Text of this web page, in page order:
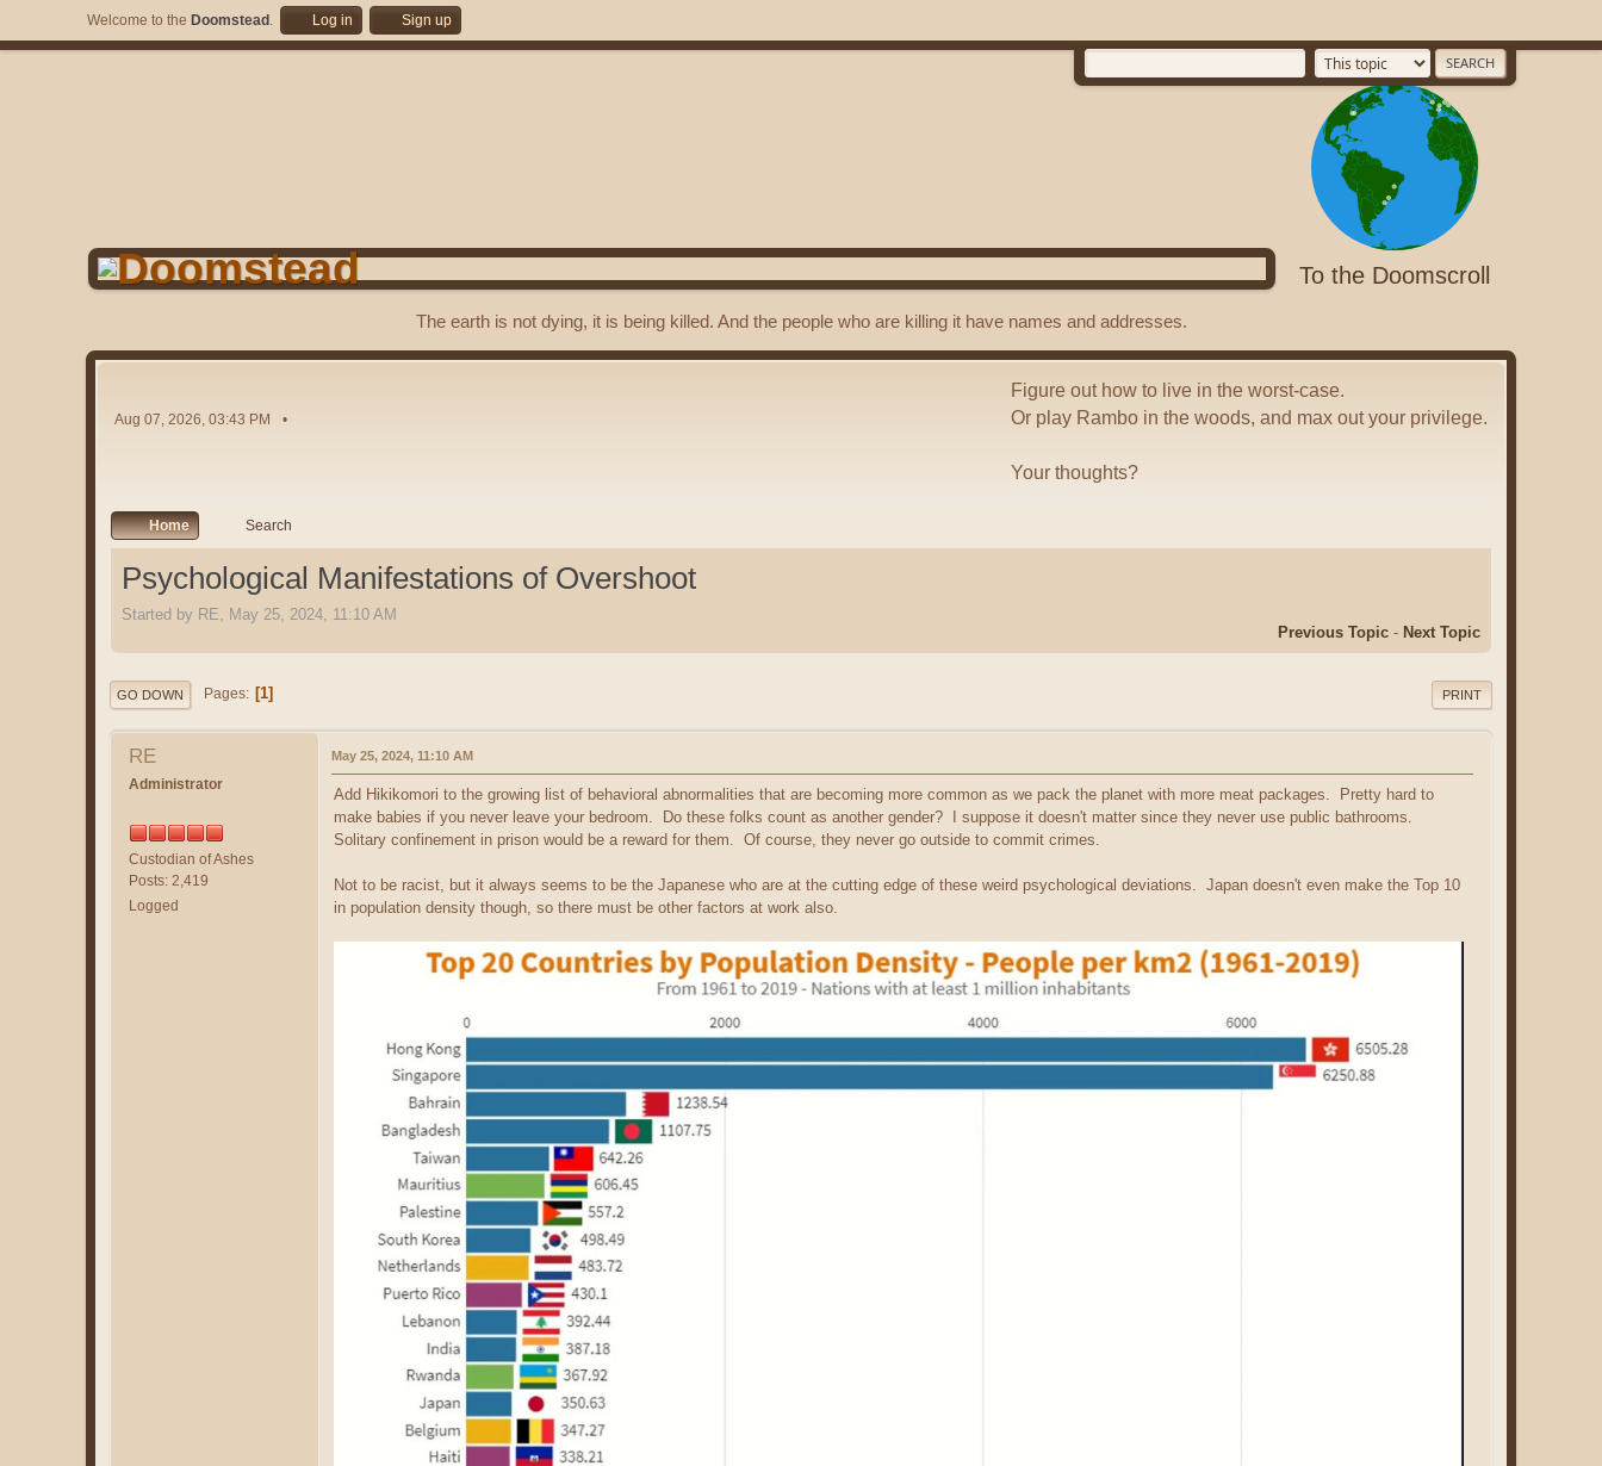
Welcome to the Doomstead . Log in Sign up
To the Doomscroll
The earth is not dying, it is being killed. And the people who are killing it have names and addresses.
Aug 07, 2026, 03:43 PM
Figure out how to live in the worst-case.
Or play Rambo in the woods, and max out your privilege.
Your thoughts?
Home Search
Psychological Manifestations of Overshoot
Started by RE, May 25, 2024, 11:10 AM
Previous Topic - Next Topic
PRINT
GO DOWN Pages 1
RE
Administrator
Custodian of Ashes
Posts: 2,419
Logged
May 25, 2024, 11:10 AM
Add Hikikomori to the growing list of behavioral abnormalities that are becoming more common as we pack the planet with more meat packages. Pretty hard to
make babies if you never leave your bedroom. Do these folks count as another gender? I suppose it doesn't matter since they never use public bathrooms.
Solitary confinement in prison would be a reward for them. Of course, they never go outside to commit crimes.
Not to be racist, but it always seems to be the Japanese who are at the cutting edge of these weird psychological deviations. Japan doesn't even make the Top 10
in population density though, so there must be other factors at work also.